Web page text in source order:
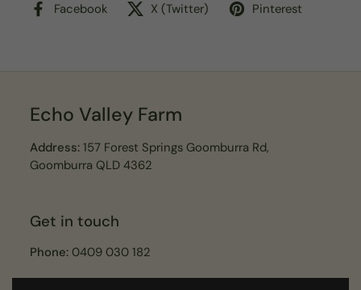
Facebook X (Twitter) Pinterest
Echo Valley Farm
Address:157 Forest Springs Goomburra Rd,
Goomburra QLD 4362
Get in touch
Phone: 0409 030 182
Email:echovalleyfarmer@gmail.com